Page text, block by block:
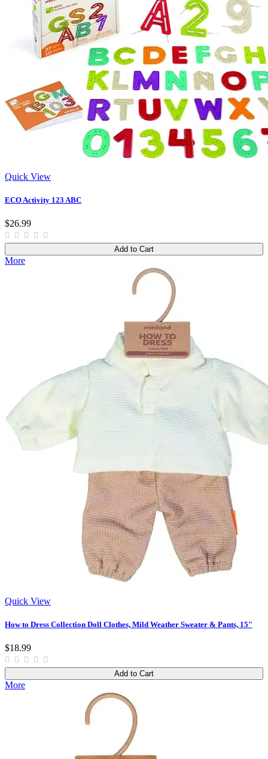
Quick View
ECO Activity 123 ABC
$26.99
Add to Cart
More
Quick View
How to Dress Collection Doll Clothes, Mild Weather Sweater & Pants, 15"
$18.99
Add to Cart
More